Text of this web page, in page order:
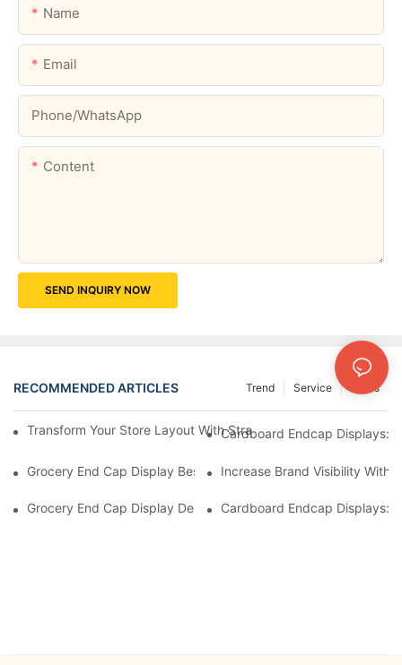
Name
Email
Phone/whatsApp
Content
SEND INQUIRY NOW
RECOMMENDED ARTICLES News
Service
Trend
Transform Your Store Layout With Strategic Grocery End Cap
Cardboard Endcap Displays:
Grocery End Cap Display Best Practices: Strategies For
Increase Brand Visibility With
Grocery End Cap Display Design Inspiration: Creative Ideas For
Cardboard Endcap Displays: